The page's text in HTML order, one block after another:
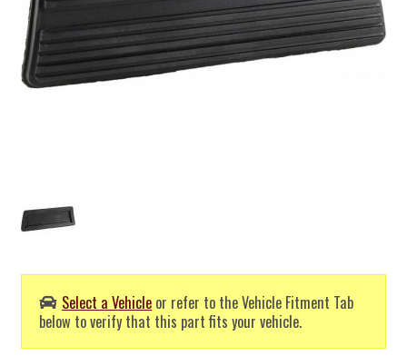
Select a Vehicle or refer to the Vehicle Fitment Tab
below to verify that this part fits your vehicle.